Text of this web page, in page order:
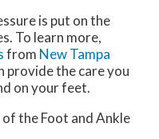
is put on the
To learn more,
from New Tampa
provide the care you
on your feet.
the Foot and Ankle